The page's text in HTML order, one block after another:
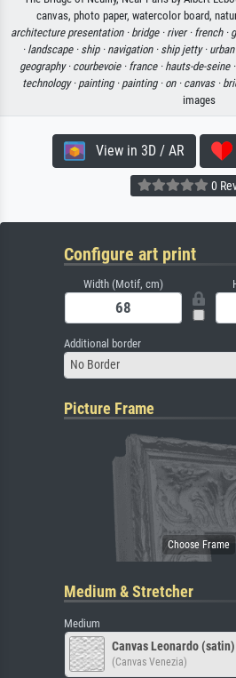
canvas, photo paper, watercolor board,
architecture presentation · bridge · river · french ·
· landscape · ship · navigation · ship jetty ·
geography · courbevoie · france · hauts-de-seine ·
technology · painting · painting · on · canvas ·
images
View in 3D / AR
0
Configure art print
Width (Motif, cm)
Additional border
No Border
Picture Frame
Medium & Stretcher
Medium
Canvas Leonardo (satin)
(Canvas Venezia)